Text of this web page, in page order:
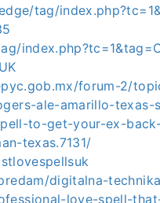
tag/
forum-2/
ale-amarillo-
to-get-your-ex-
texas.7131/
digitalna-
love-spell-